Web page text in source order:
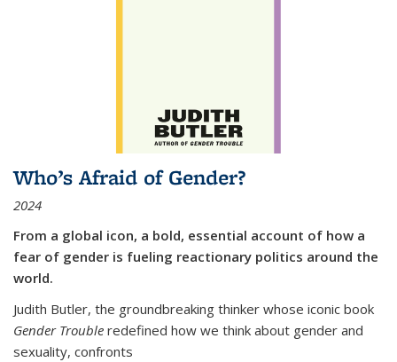
Who’s Afraid of Gender?
2024
From a global icon, a bold, essential account of how a
fear of gender is fueling reactionary politics around the
world.
Judith Butler, the groundbreaking thinker whose iconic book
Gender Trouble redefined how we think about gender and
sexuality, confronts